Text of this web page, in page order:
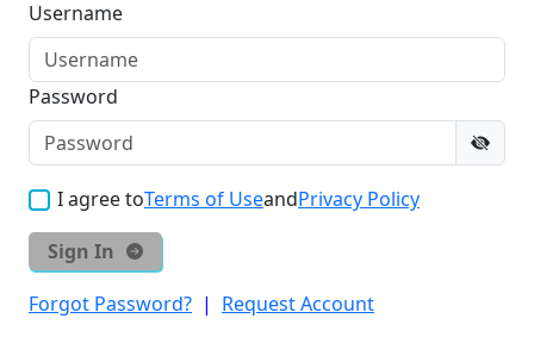
Username
Password
I agree toTerms of UseandPrivacy Policy
Sign In
Forgot Password? | Request Account